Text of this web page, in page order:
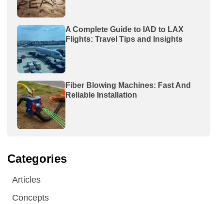
A Complete Guide to IAD to LAX
Flights: Travel Tips and Insights
Fiber Blowing Machines: Fast And
Reliable Installation
Categories
Articles
Concepts